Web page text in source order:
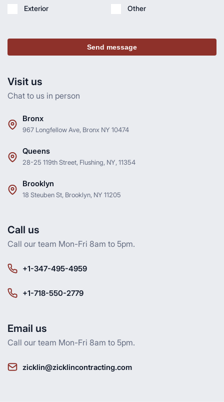
Visit us
Chat to us in person
Bronx
967 Longfellow Ave, Bronx NY 10474
Queens
28-25 119th Street, Flushing, NY, 11354
Brooklyn
18 Steuben St, Brooklyn, NY 11205
Call us
Call our team Mon-Fri 8am to 5pm.
+1-347-495-4959
+1-718-550-2779
Email us
Call our team Mon-Fri 8am to 5pm.
zicklin@zicklincontracting.com
Exterior Other
Send message